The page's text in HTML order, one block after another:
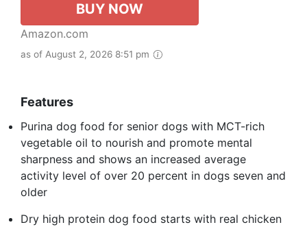
BUY NOW
Amazon.com
as of August 2, 2026 8:51 pm
Features
Purina dog food for senior dogs with MCT-rich
vegetable oil to nourish and promote mental
sharpness and shows an increased average
activity level of over 20 percent in dogs seven and
older
Dry high protein dog food starts with real chicken